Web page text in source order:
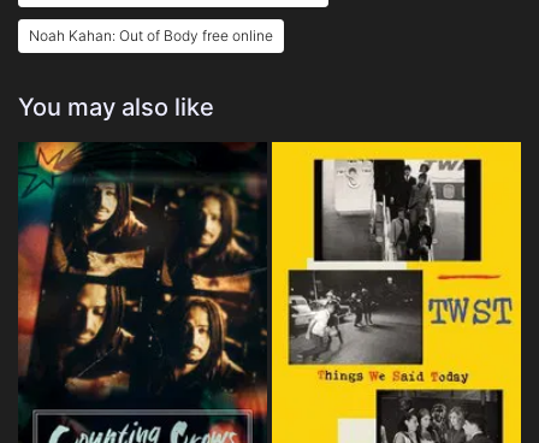
Noah Kahan: Out of Body free online
You may also like